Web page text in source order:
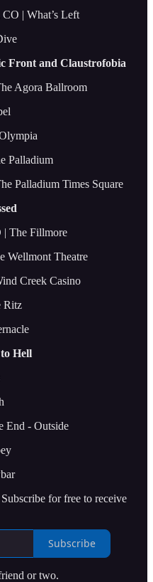
| What’s Left
Front and Claustrofobia
Agora Ballroom
Palladium
Palladium Times Square
| The Fillmore
Wellmont Theatre
Creek Casino
Ritz
Hell
End - Outside
for free to receive
Subscribe
or two.